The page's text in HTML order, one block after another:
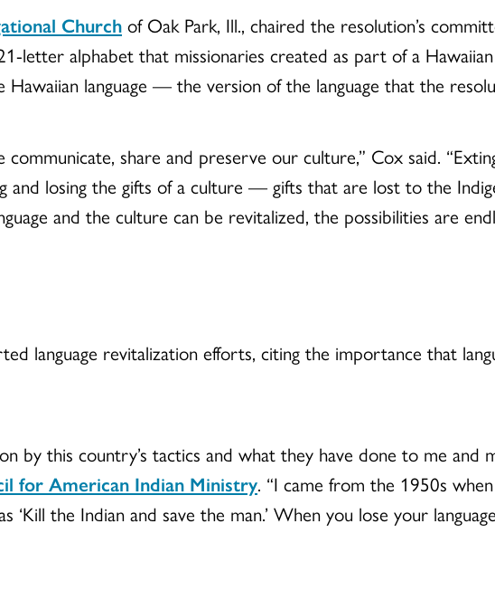
Churchof Oak Park, Ill., chaired the resolution’s
letter alphabet that missionaries created as part of a
language — the version of the language that the
share and preserve our culture,” Cox said.
and losing the gifts of a culture — gifts that are lost to the
and the culture can be revitalized, the possibilities are
language revitalization efforts, citing the importance that
by this country’s tactics and what they have done to me and
for American Indian Ministry. “I came from the 1950s
the Indian and save the man.’ When you lose your